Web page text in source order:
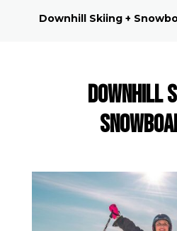
Downhill Skiing +
Downhill